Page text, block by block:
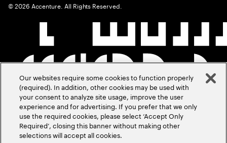
©2026 Accenture. All Rights Reserved.
Our websites require some cookies to function properly
(required). In addition, other cookies may be used with
your consent to analyze site usage, improve the user
experience and for advertising. If you prefer that we only
use the required cookies, please select ‘Accept Only
Required’, closing this banner without making other
selections will accept all cookies.